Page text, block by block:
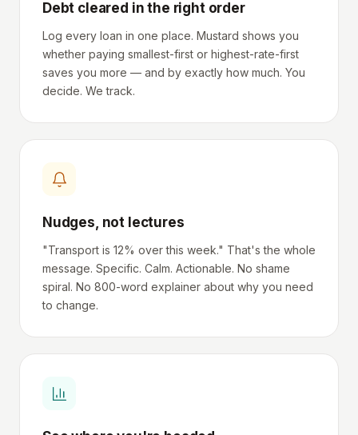
Debt cleared in the right order
Log every loan in one place. Mustard shows you
whether paying smallest-first or highest-rate-first
saves you more — and by exactly how much. You
decide. We track.
Nudges, not lectures
"Transport is 12% over this week." That's the whole
message. Specific. Calm. Actionable. No shame
spiral. No 800-word explainer about why you need
to change.